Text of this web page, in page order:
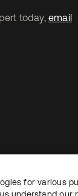
today, email
for various